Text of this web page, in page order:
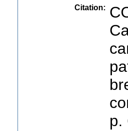
Citation:
p.